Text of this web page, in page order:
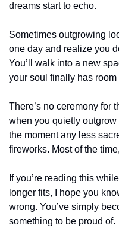
dreams start to echo.
Sometimes outgrowing
one day and realize you
You’ll walk into a new
your soul finally has room
There’s no ceremony for
when you quietly outgrow
the moment any less
fireworks. Most of the
If you’re reading this
longer fits, I hope you
wrong. You’ve simply
something to be proud of.